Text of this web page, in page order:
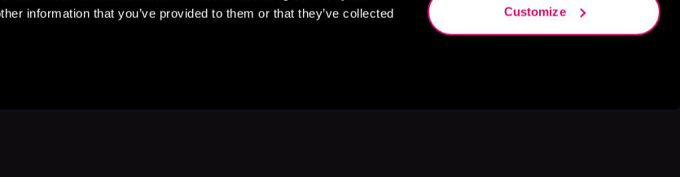
information that you’ve provided to them or that they’ve collected
Customize